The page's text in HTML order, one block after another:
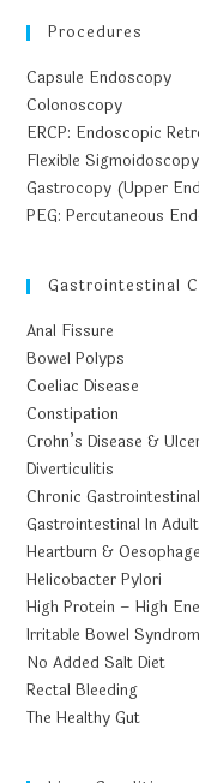
Procedures
Capsule Endoscopy
Colonoscopy
ERCP: Endoscopic
Flexible Sigmoidoscopy
Gastrocopy (Upper
PEG: Percutaneous
Gastrointestinal
Anal Fissure
Bowel Polyps
Coeliac Disease
Constipation
Crohn’s Disease &
Diverticulitis
Chronic
Gastrointestinal In
Heartburn &
Helicobacter Pylori
High Protein – High
Irritable Bowel
No Added Salt Diet
Rectal Bleeding
The Healthy Gut